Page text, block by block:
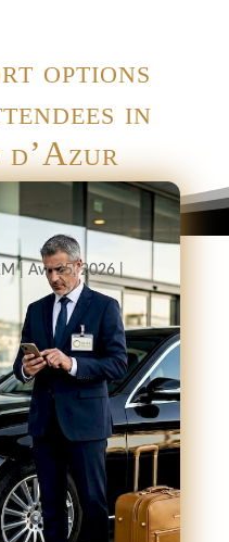
options
in
d’Azur
|Avr 25, 2026|